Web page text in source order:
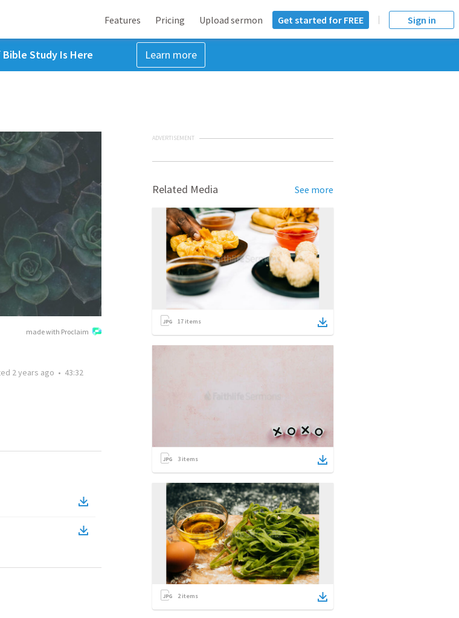
Features Pricing Upload sermon Get started for FREE Sign in
Study Is Here Learn more
made with Proclaim
2 years ago • 43:32
ADVERTISEMENT
Related Media See more
17 items
3 items
2items